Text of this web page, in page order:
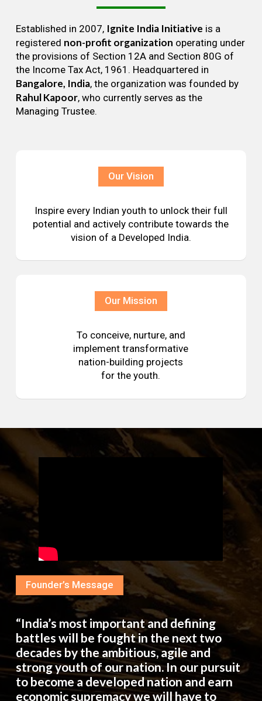
Established in 2007, Ignite India Initiative is a
registered non-profit organization operating under
the provisions of Section 12A and Section 80G of
the Income Tax Act, 1961. Headquartered in
Bangalore, India, the organization was founded by
Rahul Kapoor, who currently serves as the
Managing Trustee.
Our Vision
Inspire every Indian youth to unlock their full
potential and actively contribute towards the
vision of a Developed India.
Our Mission
To conceive, nurture, and
implement transformative
nation-building projects
for the youth.
Founder’s Message
“India’s most important and defining
battles will be fought in the next two
decades by the ambitious, agile and
strong youth of our nation. In our pursuit
to become a developed nation and earn
economic supremacy we will have to